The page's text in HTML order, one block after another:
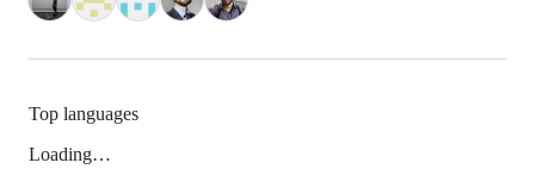
Top languages
Loading…